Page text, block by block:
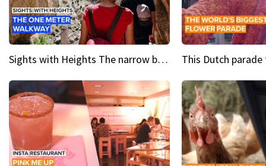
Sights with Heights The narrow bridges of Caminito del Rey